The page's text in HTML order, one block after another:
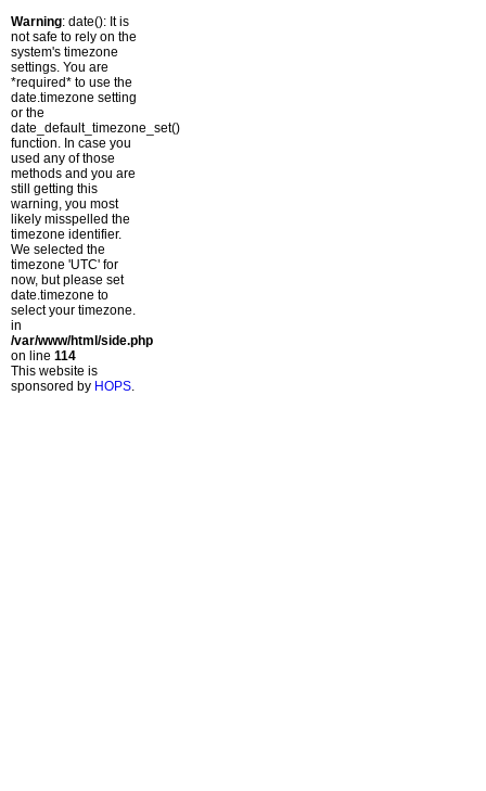
Warning: date(): It is
not safe to rely on the
system's timezone
settings. You are
*required* to use the
date.timezone setting
or the
date_default_timezone_set()
function. In case you
used any of those
methods and you are
still getting this
warning, you most
likely misspelled the
timezone identifier.
We selected the
timezone 'UTC' for
now, but please set
date.timezone to
select your timezone.
in
/var/www/html/side.php
on line 114
This website is
sponsored by HOPS.